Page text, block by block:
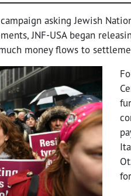
asking Jewish
JNF-USA began
money flows to